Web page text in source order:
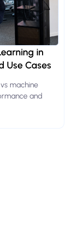
in
Use Cases
machine
and